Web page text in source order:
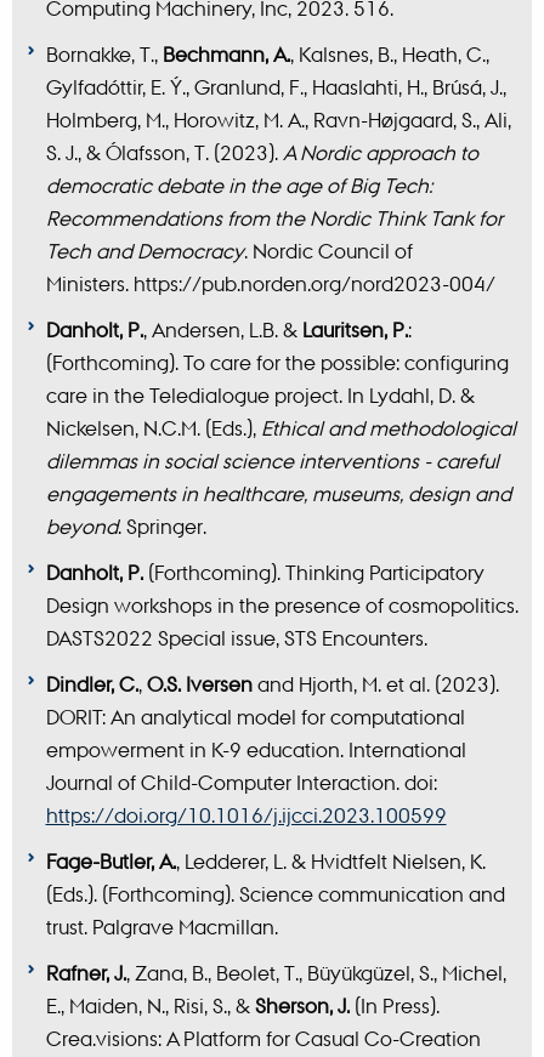
Computing Machinery, Inc, 2023. 516.
Bornakke, T., Bechmann, A., Kalsnes, B., Heath, C.,
Gylfadóttir, E. Ý., Granlund, F., Haaslahti, H., Brúsá, J.,
Holmberg, M., Horowitz, M. A., Ravn-Højgaard, S., Ali,
S. J., & Ólafsson, T. (2023). A Nordic approach to
democratic debate in the age of Big Tech:
Recommendations from the Nordic Think Tank for
Tech and Democracy. Nordic Council of
Ministers. https://pub.norden.org/nord2023-004/
Danholt, P., Andersen, L.B. & Lauritsen, P.:
(Forthcoming). To care for the possible: configuring
care in the Teledialogue project. In Lydahl, D. &
Nickelsen, N.C.M. (Eds.), Ethical and methodological
dilemmas in social science interventions - careful
engagements in healthcare, museums, design and
beyond. Springer.
Danholt, P.(Forthcoming). Thinking Participatory
Design workshops in the presence of cosmopolitics.
DASTS2022 Special issue, STS Encounters.
Dindler, C.,O.S. Iversenand Hjorth, M. et al. (2023).
DORIT: An analytical model for computational
empowerment in K-9 education. International
Journal of Child-Computer Interaction. doi:
https://doi.org/10.1016/j.ijcci.2023.100599
Fage-Butler, A., Ledderer, L. & Hvidtfelt Nielsen, K.
(Eds.). (Forthcoming). Science communication and
trust. Palgrave Macmillan.
Rafner, J., Zana, B., Beolet, T., Büyükgüzel, S., Michel,
E., Maiden, N., Risi, S., &Sherson, J.(In Press).
Crea.visions: A Platform for Casual Co-Creation